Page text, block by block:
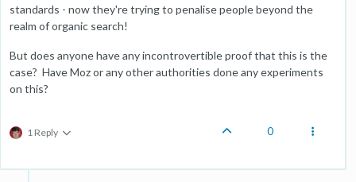
standards - now they're trying to penalise people beyond the
realm of organic search!
But does anyone have any incontrovertible proof that this is the
case? Have Moz or any other authorities done any experiments
on this?
1 Reply 0